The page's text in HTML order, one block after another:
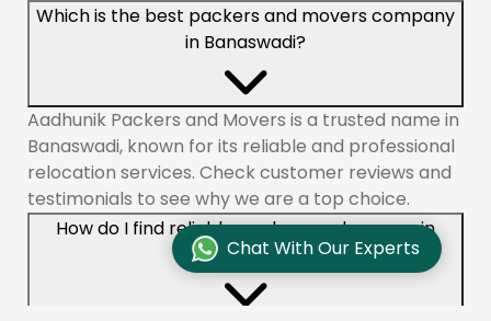
Which is the best packers and movers company
in Banaswadi?
Aadhunik Packers and Movers is a trusted name in
Banaswadi, known for its reliable and professional
relocation services. Check customer reviews and
testimonials to see why we are a top choice.
How do I find reliable packers and movers in
Banaswadi?
Chat With Our Experts